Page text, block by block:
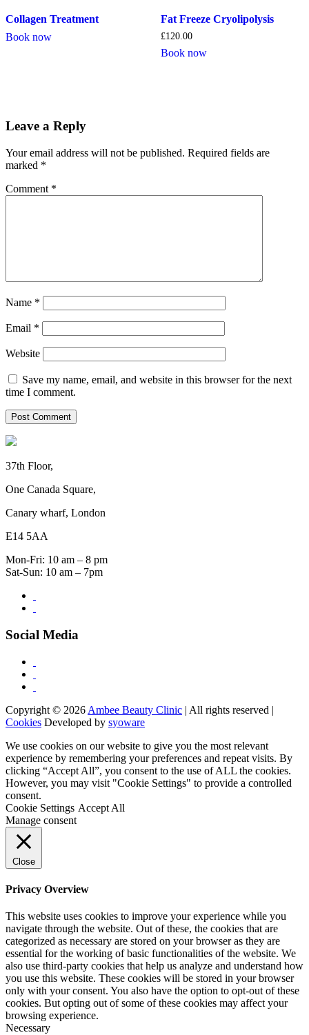
Collagen Treatment
Book now
Fat Freeze Cryolipolysis
£120.00
Book now
Leave a Reply
Your email address will not be published. Required fields are
marked *
Comment *
Name *
Email *
Website
Save my name, email, and website in this browser for the next
time I comment.
37th Floor,
One Canada Square,
Canary wharf, London
E14 5AA
Mon-Fri: 10 am – 8 pm
Sat-Sun: 10 am – 7pm
Social Media
Copyright © 2026 Ambee Beauty Clinic | All rights reserved |
Cookies Developed by syoware
We use cookies on our website to give you the most relevant
experience by remembering your preferences and repeat visits. By
clicking “Accept All”, you consent to the use of ALL the cookies.
However, you may visit "Cookie Settings" to provide a controlled
consent.
Cookie Settings Accept All
Manage consent
Close
Privacy Overview
This website uses cookies to improve your experience while you
navigate through the website. Out of these, the cookies that are
categorized as necessary are stored on your browser as they are
essential for the working of basic functionalities of the website. We
also use third-party cookies that help us analyze and understand how
you use this website. These cookies will be stored in your browser
only with your consent. You also have the option to opt-out of these
cookies. But opting out of some of these cookies may affect your
browsing experience.
Necessary